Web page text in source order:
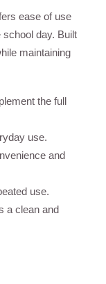
ease of use
school day. Built
maintaining
the full
use.
and
use.
a clean and